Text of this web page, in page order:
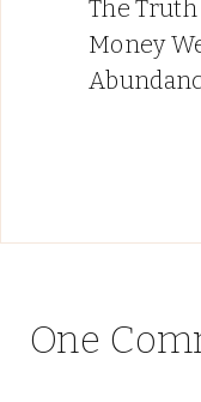
The
Money
One